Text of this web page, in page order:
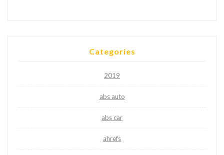
Categories
2019
abs auto
abs car
ahrefs